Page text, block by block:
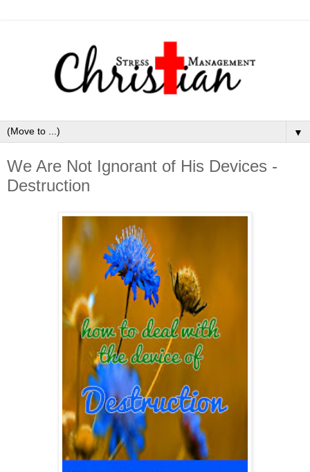
▼
We Are Not Ignorant of His Devices -
Destruction